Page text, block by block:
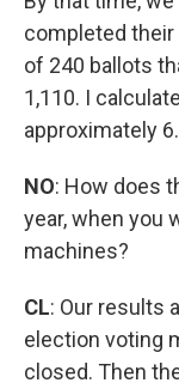
completed their
of 240 ballots
1,110. I
approximately
NO: How does
year, when you
machines?
CL: Our results
election voting
closed. Then